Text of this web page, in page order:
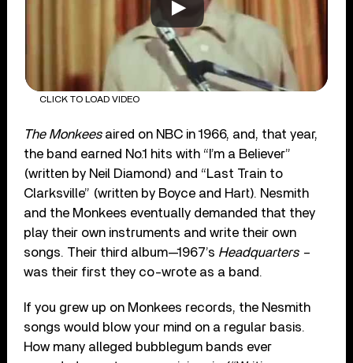
CLICK TO LOAD VIDEO
The Monkeesaired on NBC in 1966, and, that year,
the band earned No.1 hits with “I’m a Believer”
(written by Neil Diamond) and “Last Train to
Clarksville” (written by Boyce and Hart). Nesmith
and the Monkees eventually demanded that they
play their own instruments and write their own
songs. Their third album—1967’s Headquarters –
was their first they co-wrote as a band.
If you grew up on Monkees records, the Nesmith
songs would blow your mind on a regular basis.
How many alleged bubblegum bands ever